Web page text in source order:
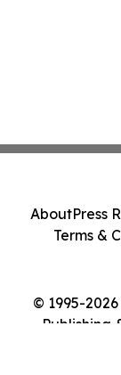
© 1995-
Publishing
AboutPress
Terms &